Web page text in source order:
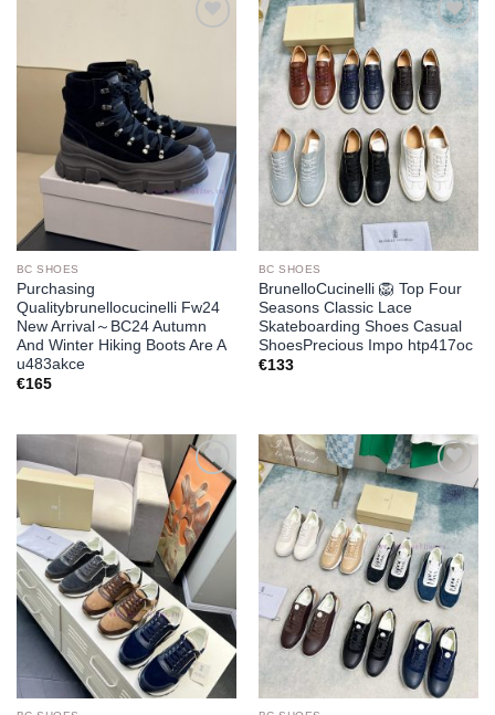
BC SHOES
Purchasing
Qualitybrunellocucinelli Fw24
New Arrival～BC24 Autumn
And Winter Hiking Boots Are A
u483akce
€165
wishlist
BC SHOES
BrunelloCucinelli 🦁 Top Four
Seasons Classic Lace
Skateboarding Shoes Casual
ShoesPrecious Impo htp417oc
€133
Add to
wishlist
Add to
wishlist